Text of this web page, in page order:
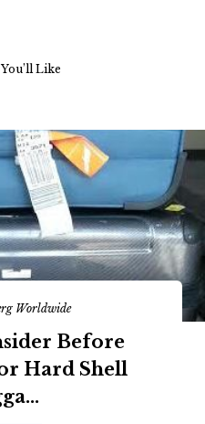
Like
Worldwide
Before
Hard Shell